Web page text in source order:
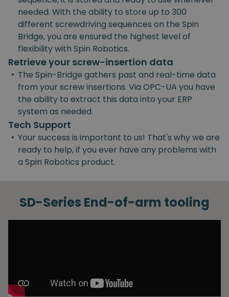
needed. With the ability to store up to 300
different screwdriving sequences on the Spin
Bridge, you are ensured the highest level of
flexibility with Spin Robotics.
Retrieve your screw-insertion data
• The Spin-Bridge gathers past and real-time data
from your screw insertions. Via OPC-UA you have
the ability to extract this data into your ERP
system as needed.
Tech Support
• Your success is important to us! That's why we are
ready to help, if you ever have any problems with
a Spin Robotics product.
SD-Series End-of-arm tooling